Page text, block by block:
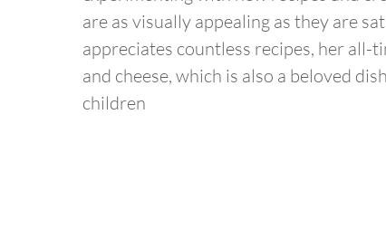
are as visually appealing as they are
appreciates countless recipes, her all-
and cheese, which is also a beloved
children